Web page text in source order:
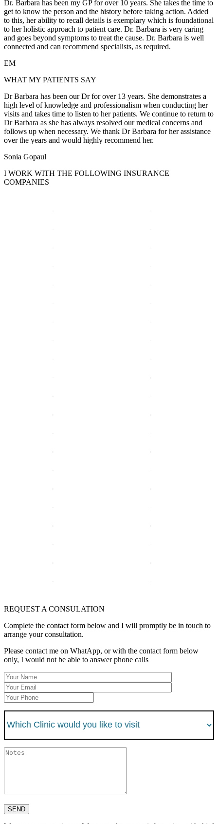
Dr. Barbara has been my GP for over 10 years. She takes the time to
get to know the person and the history before taking action. Added
to this, her ability to recall details is exemplary which is foundational
to her holistic approach to patient care. Dr. Barbara is very caring
and goes beyond symptoms to treat the cause. Dr. Barbara is well
connected and can recommend specialists, as required.
EM
WHAT MY PATIENTS SAY
Dr Barbara has been our Dr for over 13 years. She demonstrates a
high level of knowledge and professionalism when conducting her
visits and takes time to listen to her patients. We continue to return to
Dr Barbara as she has always resolved our medical concerns and
follows up when necessary. We thank Dr Barbara for her assistance
over the years and would highly recommend her.
Sonia Gopaul
I WORK WITH THE FOLLOWING INSURANCE
COMPANIES
REQUEST A CONSULATION
Complete the contact form below and I will promptly be in touch to
arrange your consultation.
Please contact me on WhatApp, or with the contact form below
only, I would not be able to answer phone calls